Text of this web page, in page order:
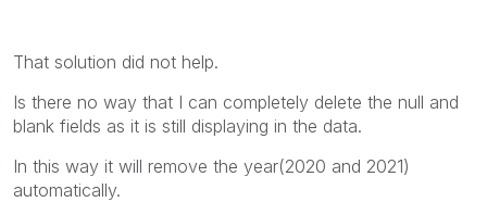
That solution did not help.
Is there no way that I can completely delete the null and
blank fields as it is still displaying in the data.
In this way it will remove the year(2020 and 2021)
automatically.